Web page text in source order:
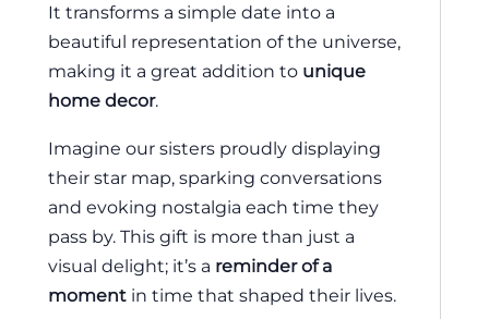
It transforms a simple date into a
beautiful representation of the universe,
making it a great addition to unique
home decor.
Imagine our sisters proudly displaying
their star map, sparking conversations
and evoking nostalgia each time they
pass by. This gift is more than just a
visual delight; it’s a reminder of a
moment in time that shaped their lives.